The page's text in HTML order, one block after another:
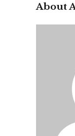
About